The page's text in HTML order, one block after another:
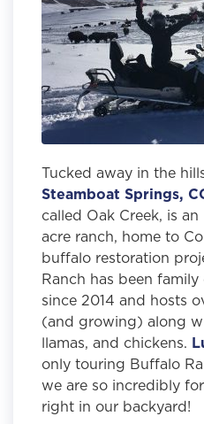
Tucked away in the
Steamboat Springs,
called Oak Creek, is
acre ranch, home to
buffalo restoration
Ranch has been
since 2014 and hosts
(and growing) along
llamas, and chickens.
only touring Buffalo
we are so incredibly
right in our backyard!